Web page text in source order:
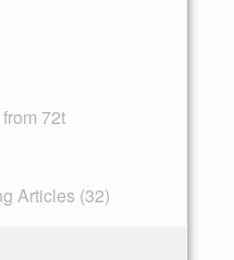
72t
Articles (32)